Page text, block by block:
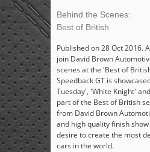
Behind the Scenes:
Best of British
Published on 28 Oct 2016.
join David Brown
scenes at the 'Best of
Speedback GT is
Tuesday', 'White Knight'
part of the Best of British
from David Brown
and high quality finish
desire to create the most
cars in the world.